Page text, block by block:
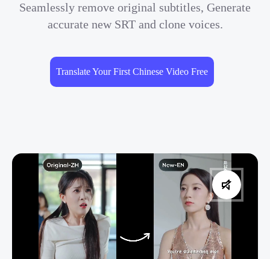
Seamlessly remove original subtitles, Generate
accurate new SRT and clone voices.
Translate Your First Chinese Video Free